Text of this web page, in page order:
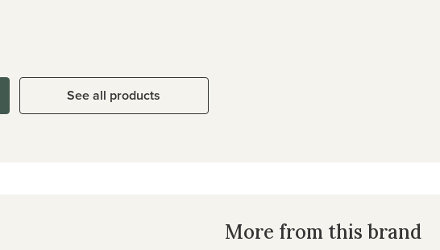
See all products
More from this brand